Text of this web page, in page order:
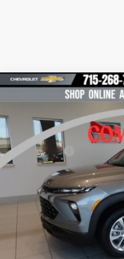
Chevrolet
KL79MNSL8TB285780
In Stock
MSRP:
Final Price:
*Sale price does not
3.9% APR for 36 Months
Qualified Buyers
Get
Compare Vehicle